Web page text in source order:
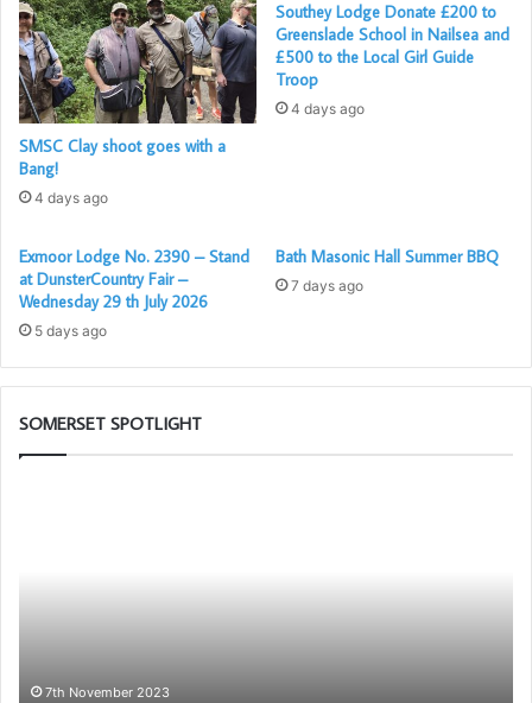
L to R: Ian Ramsden – Senior Warden; James Kruk –
Master; David Young – Candidate; KC Bradley – Junior
Warden
SMSC Clay shoot goes with a
Bang!
4 days ago
Southey Lodge Donate £200 to
Greenslade School in Nailsea and
£500 to the Local Girl Guide
Troop
4 days ago
Exmoor Lodge No. 2390 – Stand
at DunsterCountry Fair –
Wednesday 29 th July 2026
5 days ago
Bath Masonic Hall Summer BBQ
7 days ago
SOMERSET SPOTLIGHT
7th November 2023